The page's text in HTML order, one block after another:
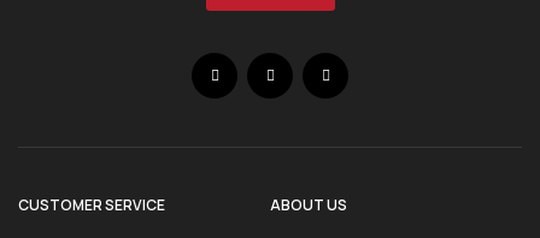
CUSTOMER SERVICE ABOUT US